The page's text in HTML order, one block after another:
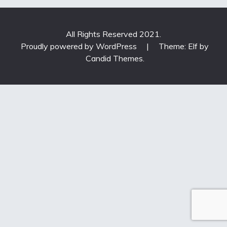
All Rights Reserved 2021.
Proudly powered by WordPress
|
Theme: Elf by
Candid Themes.